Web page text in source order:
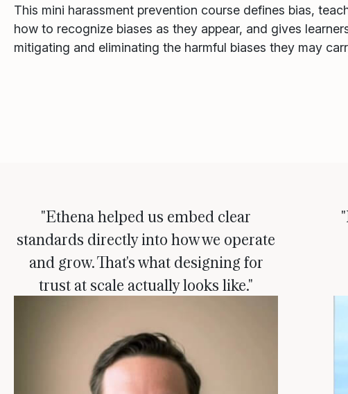
This mini harassment prevention course defines bias,
how to recognize biases as they appear, and gives
mitigating and eliminating the harmful biases they may
"Ethena helped us embed clear
standards directly into how we operate
and grow. That's what designing for
trust at scale actually looks like."